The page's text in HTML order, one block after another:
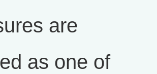
are
as one of